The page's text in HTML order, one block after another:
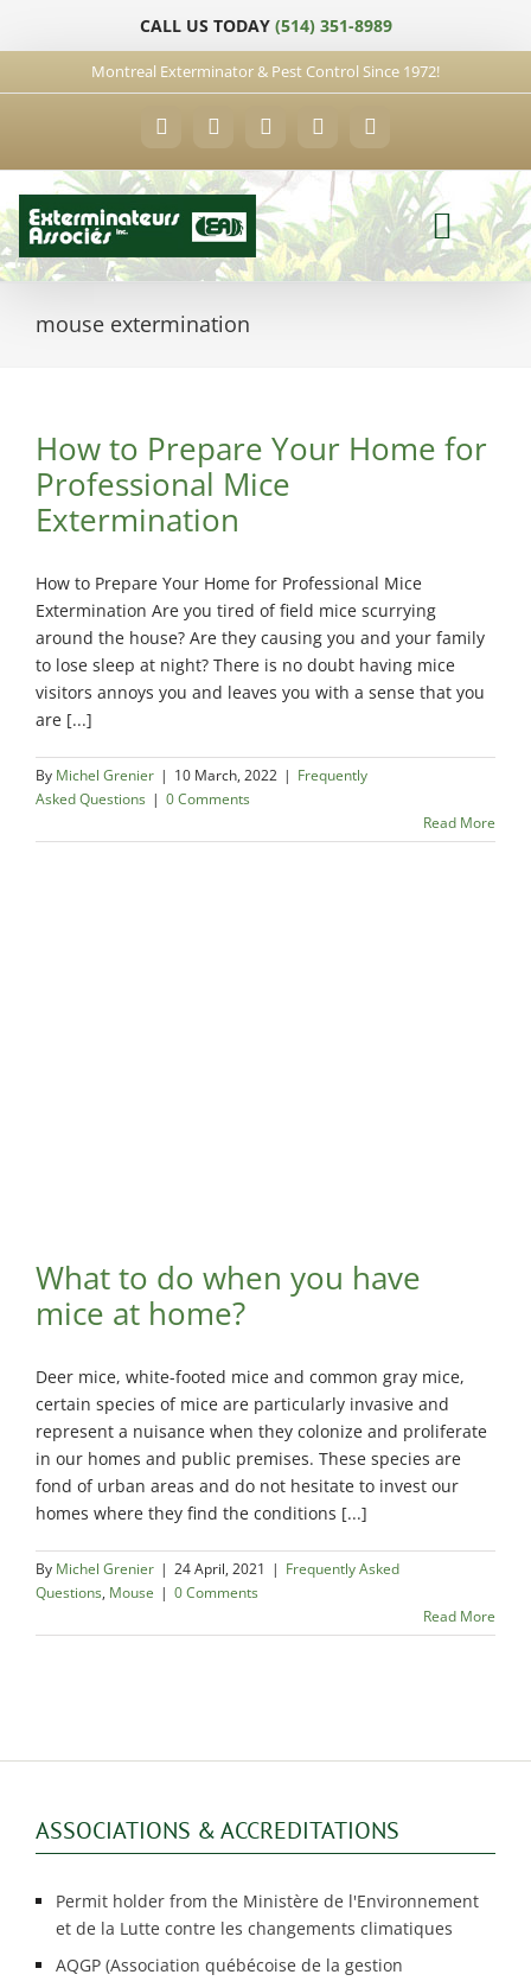
CALL US TODAY (514) 351-8989
Montreal Exterminator & Pest Control Since 1972!
FacebookYouTube
X LinkedInEmail
mouse extermination
How to Prepare Your Home for
Professional Mice
Extermination
How to Prepare Your Home for Professional Mice
Extermination Are you tired of field mice scurrying
around the house? Are they causing you and your family
to lose sleep at night? There is no doubt having mice
visitors annoys you and leaves you with a sense that you
are [...]
By Michel Grenier | 10 March, 2022 | Frequently
Asked Questions | 0 Comments
Read More
What to do when you have
mice at home?
Deer mice, white-footed mice and common gray mice,
certain species of mice are particularly invasive and
represent a nuisance when they colonize and proliferate
in our homes and public premises. These species are
fond of urban areas and do not hesitate to invest our
homes where they find the conditions [...]
By Michel Grenier | 24 April, 2021 | Frequently Asked
Questions, Mouse | 0 Comments
Read More
ASSOCIATIONS & ACCREDITATIONS
Permit holder from the Ministère de l'Environnement
et de la Lutte contre les changements climatiques
AQGP (Association québécoise de la gestion